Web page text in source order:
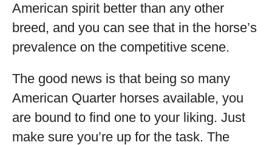
American spirit better than any other
breed, and you can see that in the horse’s
prevalence on the competitive scene.
The good news is that being so many
American Quarter horses available, you
are bound to find one to your liking. Just
make sure you’re up for the task. The